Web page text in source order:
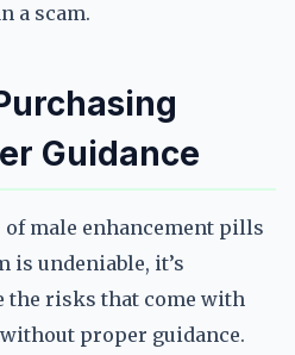
a scam.
Guidance
male enhancement pills
is undeniable, it’s
the risks that come with
proper guidance.